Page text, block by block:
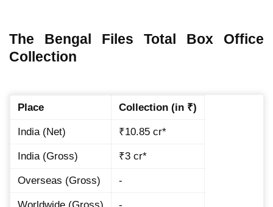
The Bengal Files Total Box Office
Collection
Place Collection (in ₹)
India (Net) ₹10.85 cr*
India (Gross) ₹3 cr*
Overseas (Gross) -
Worldwide (Gross) -